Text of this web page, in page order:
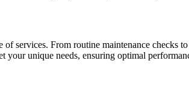
services. From routine maintenance checks
unique needs, ensuring optimal